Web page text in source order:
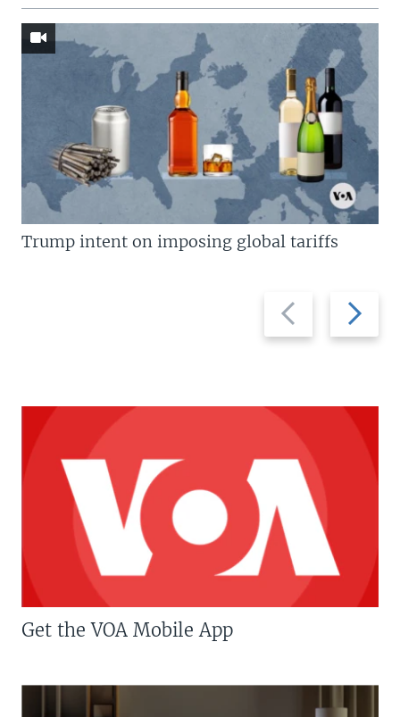
Previous
slide
Next
slide
Trump intent on imposing global tariffs
Get the VOA Mobile App